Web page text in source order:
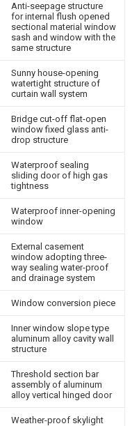
Anti-seepage structure
for internal flush opened
sectional material window
sash and window with the
same structure
Sunny house-opening
watertight structure of
curtain wall system
Bridge cut-off flat-open
window fixed glass anti-
drop structure
Waterproof sealing
sliding door of high gas
tightness
Waterproof inner-opening
window
External casement
window adopting three-
way sealing water-proof
and drainage system
Window conversion piece
Inner window slope type
aluminum alloy cavity wall
structure
Threshold section bar
assembly of aluminum
alloy vertical hinged door
Weather-proof skylight